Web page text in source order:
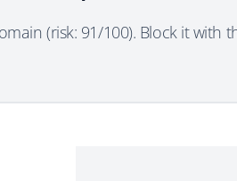
(risk: 91/100). Block it with